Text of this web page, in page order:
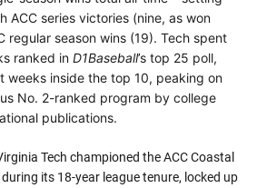
ACC series victories (nine, as won
regular season wins (19). Tech spent
ranked in D1Baseball’s top 25 poll,
weeks inside the top 10, peaking on
No. 2-ranked program by college
publications.
Tech championed the ACC Coastal
its 18-year league tenure, locked up